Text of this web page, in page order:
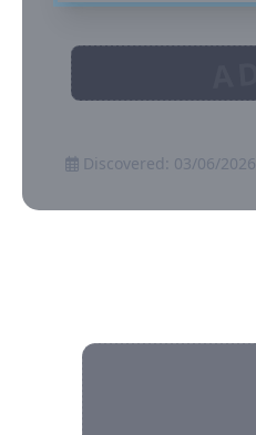
Discovered: 03/06/2026